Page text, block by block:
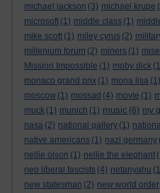
michael jackson (3) michael krupe
microsoft (1) middle class (1)
mike scott (1) miley cyrus (2)
millenium forum (2) miners (1)
Mission Impossible (1) moby dick
monaco grand prix (1) mona lisa (1)
moscow (1) mossad (4) movie (1)
muck (1) munich (1) music (6) my
nasa (2) national gallery (1)
native americans (1) nazi germany
nellie olson (1) nellie the elephant
neo liberal fascists (4) netanyahu
new statesman (2) new world order